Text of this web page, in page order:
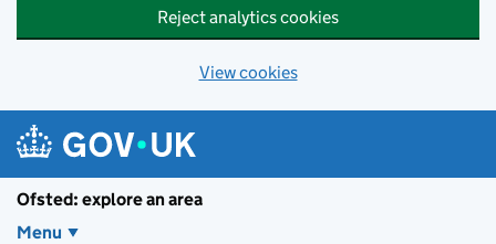
Reject analytics cookies
View cookies
Ofsted: explore an area
Menu